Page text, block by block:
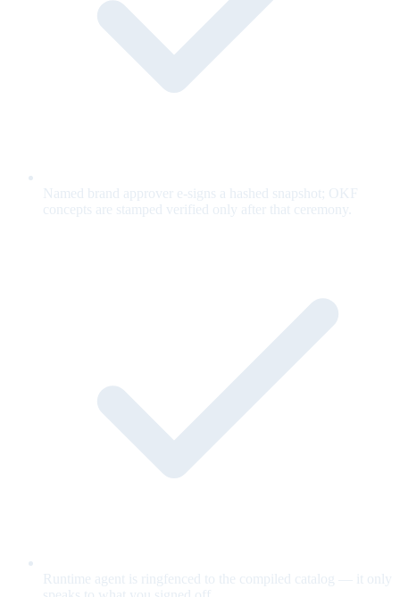
Named brand approver e-signs a hashed snapshot; OKF
concepts are stamped verified only after that ceremony.
Runtime agent is ringfenced to the compiled catalog — it only